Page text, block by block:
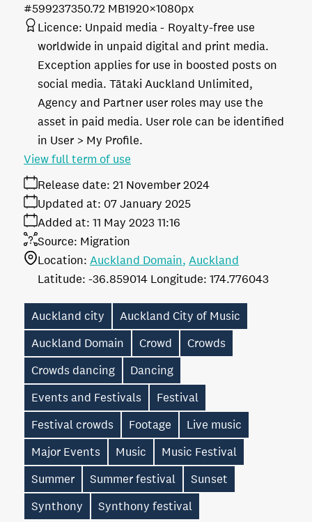
350.72 MB1920×1080px
#599237
Licence: Unpaid media
Royalty-free use
worldwide in unpaid digital and print media.
Exception applies for use in boosted posts on
social media. Tātaki Auckland Unlimited,
Agency and Partner user roles may use the
asset in paid media. User role can be identified
in User > My Profile.
Release date: 21 November 2024
Added at: 11 May 2023 11:16
Updated at: 07 January 2025
Source: Migration
Location: Auckland Domain Auckland
-36.859014
174.776043
View full term of use
Auckland city
Auckland City of Music
Auckland Domain
Crowd
Crowds
Crowds dancing
Dancing
Events and Festivals
Festival
Festival crowds
Footage
Live music
Major Events
Music
Music Festival
Summer
Summer festival
Sunset
Synthony
Synthony festival